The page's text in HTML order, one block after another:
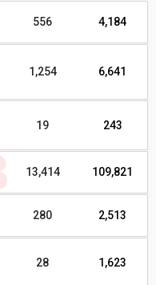
556 4,184
1,254 6,641
19 243
13,414 109,821
280 2,513
28 1,623